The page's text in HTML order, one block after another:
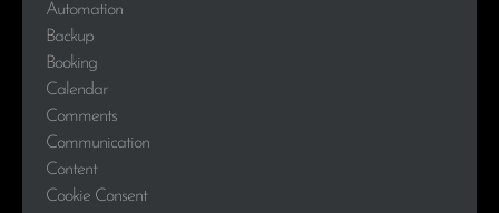
Automation
Backup
Booking
Calendar
Comments
Communication
Content
Cookie Consent